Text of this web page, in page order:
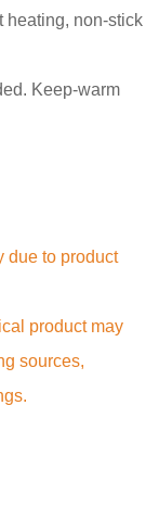
heating, non‑stick
Keep‑warm
due to product
product may
sources,